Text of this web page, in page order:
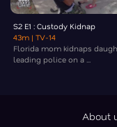
S2 E1 : Custody Kidnap
43m | TV-14
Florida mom kidnaps
leading police on a ...
About